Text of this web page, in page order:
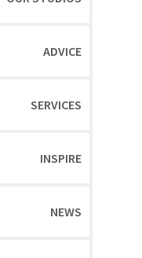
ADVICE
SERVICES
INSPIRE
NEWS